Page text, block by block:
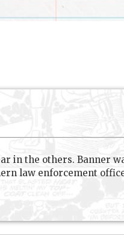
in the others. Banner
law enforcement